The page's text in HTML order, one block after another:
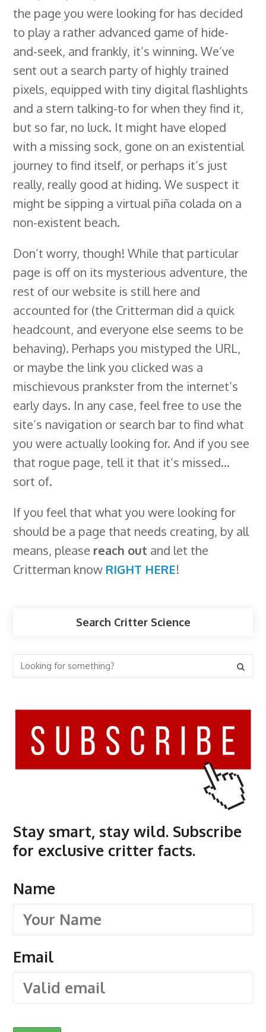
b
o
o
k
e
d
I
n
e
r
e
s
t
s
k
y
i
t
l
e
C
l
a
s
s
r
o
a
d
s
r
e
the page you were looking for has decided
to play a rather advanced game of hide-
and-seek, and frankly, it’s winning. We’ve
sent out a search party of highly trained
pixels, equipped with tiny digital flashlights
and a stern talking-to for when they find it,
but so far, no luck. It might have eloped
with a missing sock, gone on an existential
journey to find itself, or perhaps it’s just
really, really good at hiding. We suspect it
might be sipping a virtual piña colada on a
non-existent beach.
Don’t worry, though! While that particular
page is off on its mysterious adventure, the
rest of our website is still here and
accounted for (the Critterman did a quick
headcount, and everyone else seems to be
behaving). Perhaps you mistyped the URL,
or maybe the link you clicked was a
mischievous prankster from the internet’s
early days. In any case, feel free to use the
site’s navigation or search bar to find what
you were actually looking for. And if you see
that rogue page, tell it that it’s missed…
sort of.
If you feel that what you were looking for
should be a page that needs creating, by all
means, please reach out and let the
Critterman know RIGHT HERE!
Search Critter Science
Stay smart, stay wild. Subscribe
for exclusive critter facts.
Name
Email